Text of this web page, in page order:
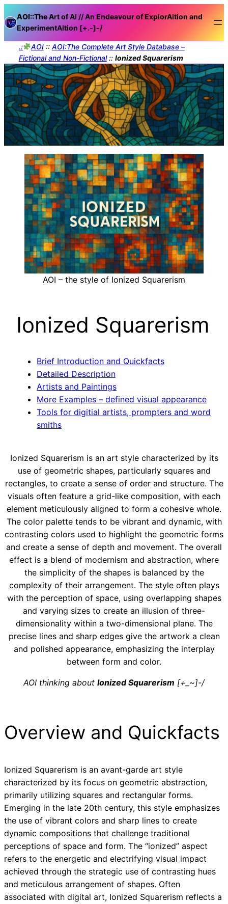
AOI::TheArt of AI // An Endeavour of ExplorAItion and
ExperimentAItion [+.-]-/
.: AOI:: AOI:The Complete Art Style Database –
Fictional and Non-Fictional:: Ionized Squarerism
AOI – the style of Ionized Squarerism
Ionized Squarerism
Brief Introduction and Quickfacts
Detailed Description
Artists and Paintings
More Examples – defined visual appearance
Tools for digitial artists, prompters and word
smiths
Ionized Squarerism is an art style characterized by its
use of geometric shapes, particularly squares and
rectangles, to create a sense of order and structure. The
visuals often feature a grid-like composition, with each
element meticulously aligned to form a cohesive whole.
The color palette tends to be vibrant and dynamic, with
contrasting colors used to highlight the geometric forms
and create a sense of depth and movement. The overall
effect is a blend of modernism and abstraction, where
the simplicity of the shapes is balanced by the
complexity of their arrangement. The style often plays
with the perception of space, using overlapping shapes
and varying sizes to create an illusion of three-
dimensionality within a two-dimensional plane. The
precise lines and sharp edges give the artwork a clean
and polished appearance, emphasizing the interplay
between form and color.
AOI thinking about Ionized Squarerism [+_~]-/
Overview and Quickfacts
Ionized Squarerism is an avant-garde art style
characterized by its focus on geometric abstraction,
primarily utilizing squares and rectangular forms.
Emerging in the late 20th century, this style emphasizes
the use of vibrant colors and sharp lines to create
dynamic compositions that challenge traditional
perceptions of space and form. The “ionized” aspect
refers to the energetic and electrifying visual impact
achieved through the strategic use of contrasting hues
and meticulous arrangement of shapes. Often
associated with digital art, Ionized Squarerism reflects a